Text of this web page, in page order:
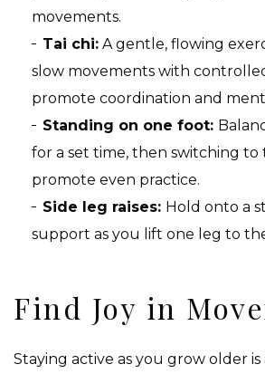
movements.
Tai chi: A gentle, flowing
slow movements with
promote coordination and
Standing on one foot:
for a set time, then switching
promote even practice.
Side leg raises: Hold onto a
support as you lift one leg to
Find Joy in
Staying active as you grow older